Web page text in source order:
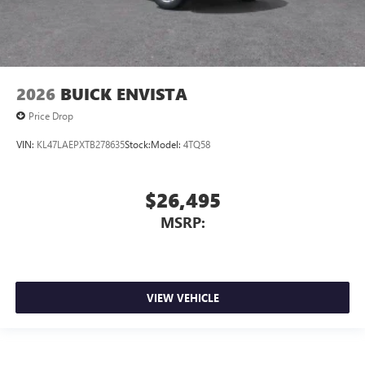
2026 BUICK ENVISTA
Price Drop
VIN: KL47LAEPXTB278635Stock:Model: 4TQ58
$26,495
MSRP:
VIEW VEHICLE